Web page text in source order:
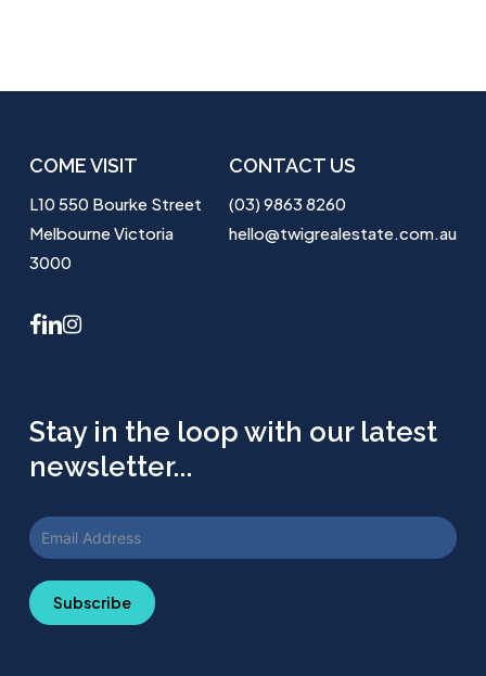
COME VISIT
L10 550 Bourke Street
Melbourne Victoria
3000
CONTACT US
(03) 9863 8260
hello@twigrealestate.com.au
facebook
linkedininstagram
Stay in the loop with our latest
newsletter...
Subscribe